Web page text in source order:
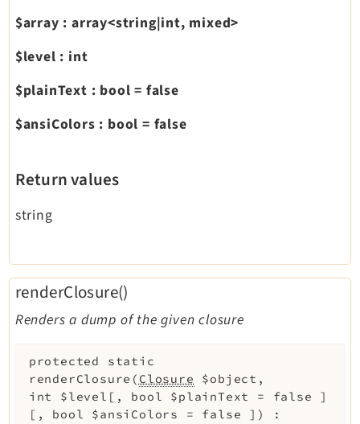
$array : array<string|int, mixed>
$level : int
$plainText : bool = false
$ansiColors : bool = false
Return values
string
renderClosure()
Renders a dump of the given closure
protected
static
renderClosure ( Closure $object ,
int $level [ , bool $plainText = false ]
[ , bool $ansiColors = false ] )
: